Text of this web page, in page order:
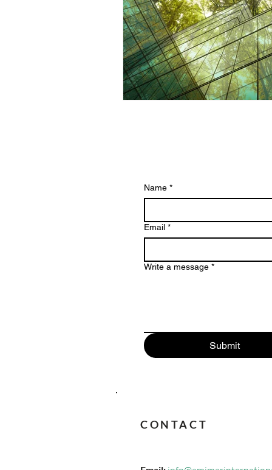
Name *
Email *
Write a message *
Submit
CONTACT